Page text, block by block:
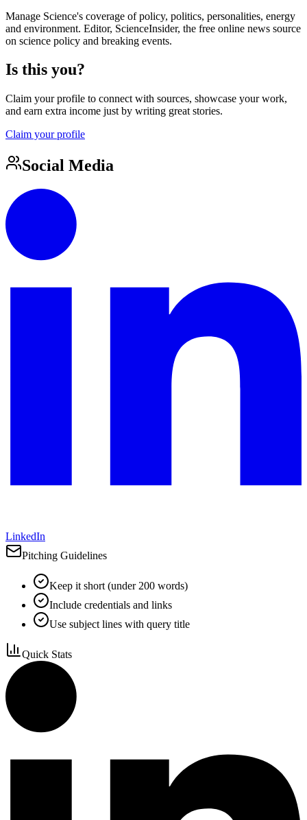
Manage Science's coverage of policy, politics, personalities, energy
and environment. Editor, ScienceInsider, the free online news source
on science policy and breaking events.
Is this you?
Claim your profile to connect with sources, showcase your work,
and earn extra income just by writing great stories.
Claim your profile
Social Media
LinkedIn
Pitching Guidelines
Keep it short (under 200 words)
Include credentials and links
Use subject lines with query title
Quick Stats